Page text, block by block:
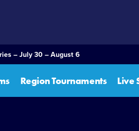
– July 30 – August 6
Region Tournaments Live